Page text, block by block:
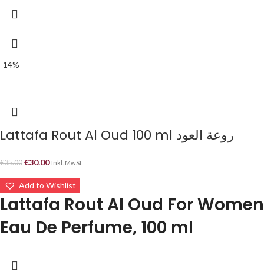
-14%
Lattafa Rout Al Oud 100 ml روعة العود
€35.00 €30.00 Inkl. MwSt
Add to Wishlist
Lattafa Rout Al Oud For Women
Eau De Perfume, 100 ml